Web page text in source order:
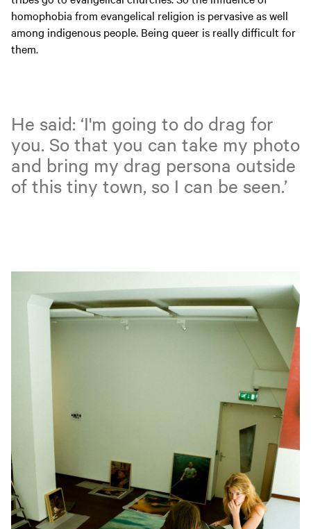
homophobia from evangelical religion is pervasive as well
among indigenous people. Being queer is really difficult for
them.
He said: ‘I'm going to do drag for
you. So that you can take my photo
and bring my drag persona outside
of this tiny town, so I can be seen.’